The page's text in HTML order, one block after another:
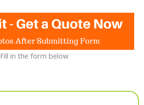
Fill in the form below